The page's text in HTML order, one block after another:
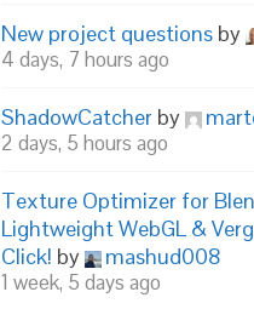
New project questions by
4 days, 7 hours ago
ShadowCatcher by
2 days, 5 hours ago
Texture Optimizer for
Lightweight WebGL &
Click! by mashud008
1 week, 5 days ago